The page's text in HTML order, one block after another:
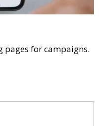
pages for campaigns.